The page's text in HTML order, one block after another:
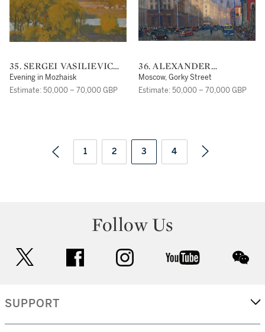
35. SERGEI VASILIEVICH
GERASIMOV
Evening in Mozhaisk
Estimate: 50,000 – 70,000 GBP
36. ALEXANDER
MIKHAILOVICH
GERASIMOV
Moscow, Gorky Street
Estimate: 50,000 – 70,000 GBP
1 2 3 4
Follow Us
facebook instagram youtube
SUPPORT